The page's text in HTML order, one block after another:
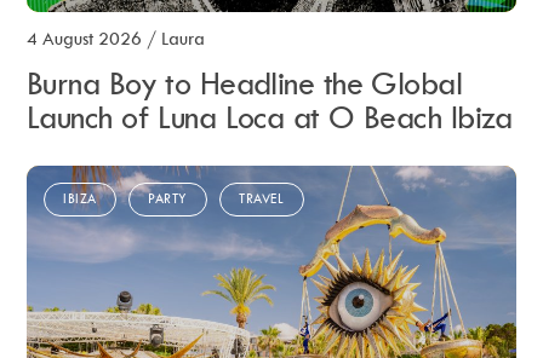
4 August 2026 / Laura
Burna Boy to Headline the Global
Launch of Luna Loca at O Beach Ibiza
IBIZA PARTY TRAVEL